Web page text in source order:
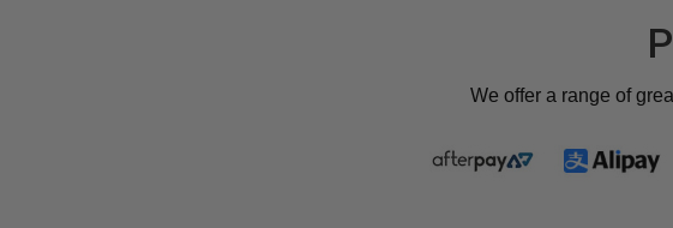
We offer a range of